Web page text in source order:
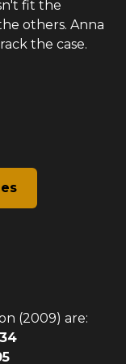
fit the
others. Anna
the case.
(2009) are: